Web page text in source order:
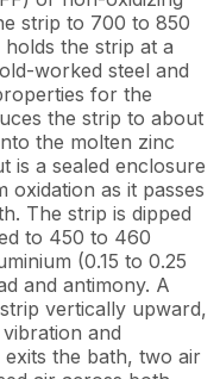
strip to 700 to 850
the strip at a
worked steel and
for the
the strip to about
the molten zinc
is a sealed enclosure
as it passes
The strip is dipped
to 450 to 460
(0.15 to 0.25
and antimony. A
vertically upward,
and
the bath, two air